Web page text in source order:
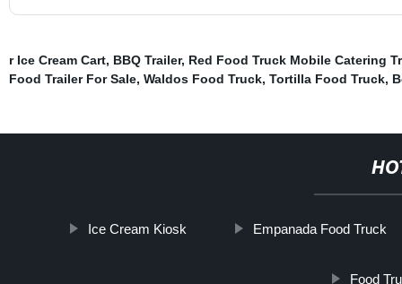
r Ice Cream Cart, BBQ Trailer, Red Food Truck Mobile Catering
Food Trailer For Sale, Waldos Food Truck, Tortilla Food Truck,
Ice Cream Kiosk Empanada Food Truck
Food